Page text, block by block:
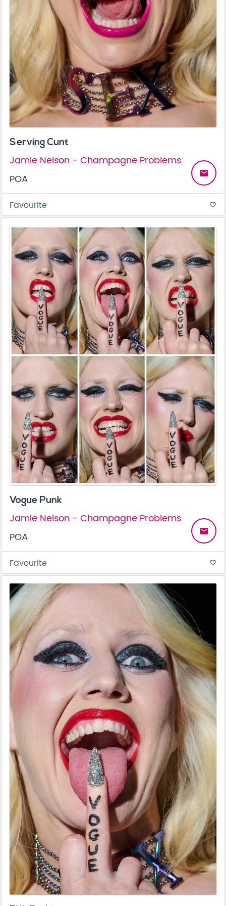
Serving Cunt
Jamie Nelson - Champagne Problems
POA
email
Favourite favorite_border
Vogue Punk
Jamie Nelson - Champagne Problems
POA
email
Favourite favorite_border